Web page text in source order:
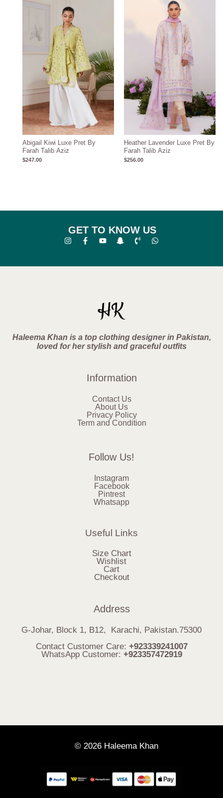
Abigail Kiwi Luxe Pret By
Farah Talib Aziz
$247.00
Heather Lavender Luxe Pret By
Farah Talib Aziz
$256.00
GET TO KNOW US
Haleema Khan is a top clothing designer in Pakistan,
loved for her stylish and graceful outfits
Information
Contact Us
About Us
Privacy Policy
Term and Condition
Follow Us!
Instagram
Facebook
Pintrest
Whatsapp
Useful Links
Size Chart
Wishlist
Cart
Checkout
Address
G-Johar, Block 1, B12, Karachi, Pakistan.75300
Contact Customer Care: +923339241007
WhatsApp Customer: +923357472919
© 2026 Haleema Khan